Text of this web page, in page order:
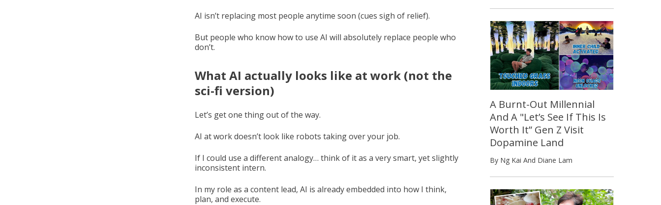
AI isn’t replacing most people anytime soon (cues sigh of relief).
But people who know how to use AI will absolutely replace people who
don’t.
What AI actually looks like at work (not the
sci-fi version)
Let’s get one thing out of the way.
AI at work doesn’t look like robots taking over your job.
If I could use a different analogy… think of it as a very smart, yet slightly
inconsistent intern.
In my role as a content lead, AI is already embedded into how I think,
plan, and execute.
A Burnt-Out Millennial
And A "Let’s See If This Is
Worth It” Gen Z Visit
Dopamine Land
By Ng Kai And Diane Lam